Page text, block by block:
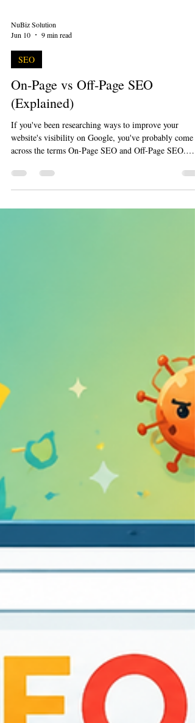
NuBiz Solution
Jun 10
SEO
On-Page vs Off-Page SEO
(Explained)
If you've been researching ways to improve your
across the terms On-Page SEO and Off-Page SEO.
These two strategies are often discussed together